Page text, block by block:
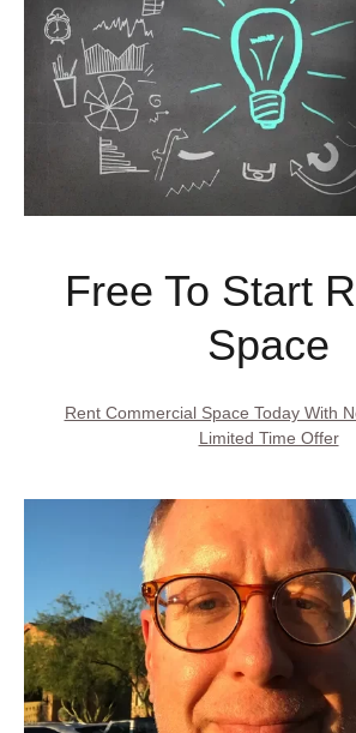
Free To Start
Space
Rent Commercial Space Today With
Limited Time Offer